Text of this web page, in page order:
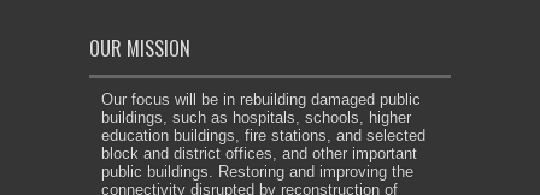
OUR MISSION
Our focus will be in rebuilding damaged public
buildings, such as hospitals, schools, higher
education buildings, fire stations, and selected
block and district offices, and other important
public buildings. Restoring and improving the
connectivity disrupted by reconstruction of